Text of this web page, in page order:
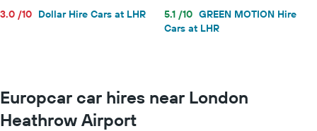
3.0 /10 Dollar Hire Cars at LHR 5.1 /10 GREEN MOTION Hire
Cars at LHR
Europcar car hires near London
Heathrow Airport